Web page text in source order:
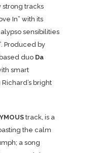
strong tracks
In” with its
sensibilities
Produced by
duo Da
smart
bright
track, is a
the calm
a song